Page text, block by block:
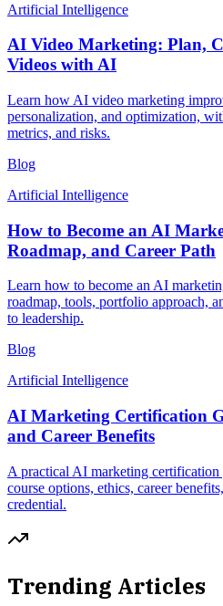
Artificial Intelligence
AI Video Marketing: Plan,
Videos with AI
Learn how AI video marketing
personalization, and optimization,
metrics, and risks.
Blog
Artificial Intelligence
How to Become an AI
Roadmap, and Career Path
Learn how to become an AI
roadmap, tools, portfolio approach,
to leadership.
Blog
Artificial Intelligence
AI Marketing Certification
and Career Benefits
A practical AI marketing
course options, ethics, career
credential.
Trending Articles